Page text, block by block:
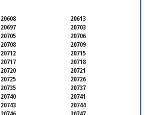
20608
20613
20697
20703
20705
20706
20708
20709
20712
20715
20717
20718
20720
20721
20725
20726
20735
20737
20740
20741
20743
20744